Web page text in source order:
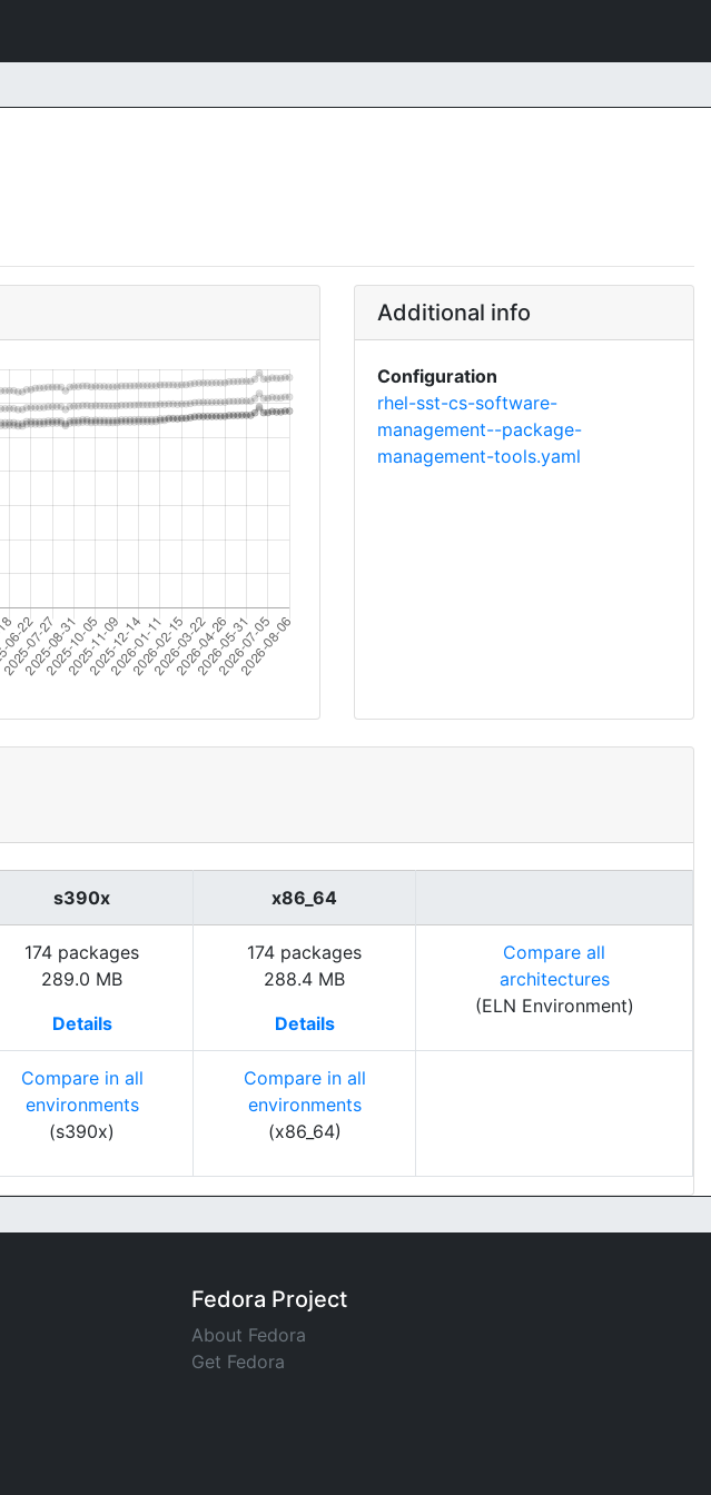
Additional info
Configuration
rhel-sst-cs-software-
management--package-
management-tools.yaml
s390x x86_64
174 packages
289.0 MB
Details
174 packages
288.4 MB
Details
Compare all
architectures
(ELN Environment)
Compare in all
environments
(s390x)
Compare in all
environments
(x86_64)
Fedora Project
About Fedora
Get Fedora